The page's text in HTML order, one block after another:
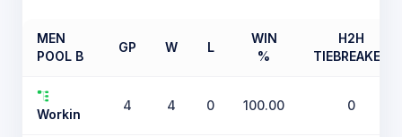
MEN
POOL B
GP W L
WIN
%
H2H
TIEBREAKER
Workin
4 4 0 100.00 0